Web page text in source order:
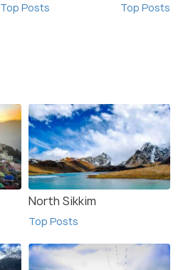
Top Posts Top Posts
North Sikkim
Top Posts